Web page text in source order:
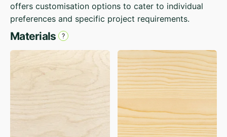
offers customisation options to cater to individual
preferences and specific project requirements.
Materials